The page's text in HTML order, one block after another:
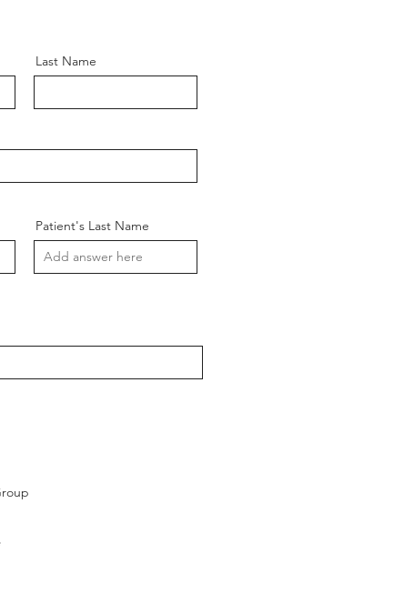
Last Name
Patient's Last Name